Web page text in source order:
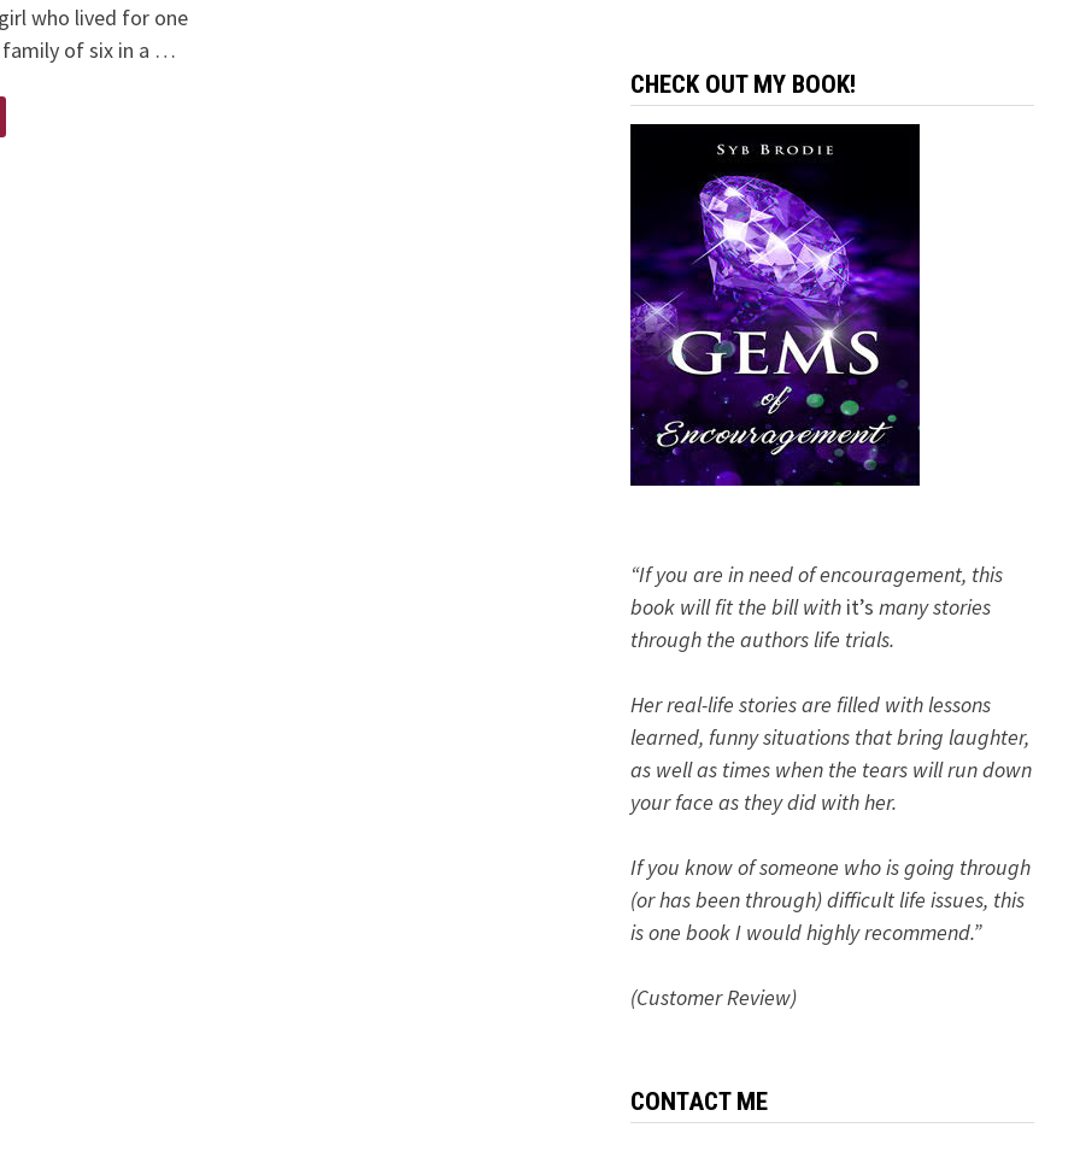
who lived for one
of six in a …
CHECK OUT MY BOOK!
“If you are in need of encouragement, this
book will fit the bill with it’s many stories
through the authors life trials.
Her real-life stories are filled with lessons
learned, funny situations that bring laughter,
as well as times when the tears will run down
your face as they did with her.
If you know of someone who is going through
(or has been through) difficult life issues, this
is one book I would highly recommend.”
(Customer Review)
CONTACT ME